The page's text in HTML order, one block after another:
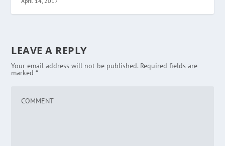
LEAVE A REPLY
Your email address will not be published. Required fields are
marked*